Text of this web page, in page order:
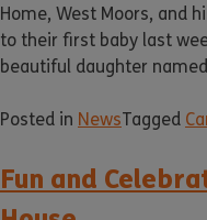
Home, West Moors, and
to their first baby last
beautiful daughter
Posted in NewsTagged
Fun and